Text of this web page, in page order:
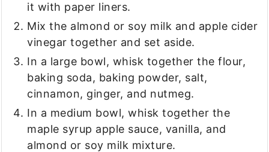
it with paper liners.
Mix the almond or soy milk and apple cider
vinegar together and set aside.
In a large bowl, whisk together the flour,
baking soda, baking powder, salt,
cinnamon, ginger, and nutmeg.
In a medium bowl, whisk together the
maple syrup apple sauce, vanilla, and
almond or soy milk mixture.